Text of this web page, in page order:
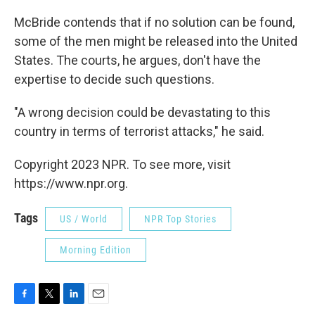
McBride contends that if no solution can be found,
some of the men might be released into the United
States. The courts, he argues, don't have the
expertise to decide such questions.
"A wrong decision could be devastating to this
country in terms of terrorist attacks," he said.
Copyright 2023 NPR. To see more, visit
https://www.npr.org.
Tags US / World NPR Top Stories
Morning Edition